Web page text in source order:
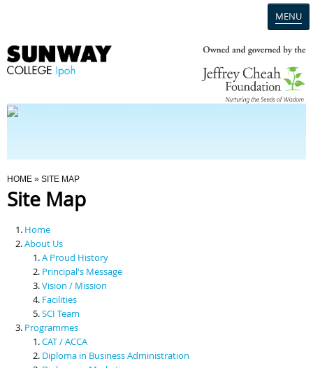
MENU
Programmes
Scholarships & Financial Aid
Contact Us
You Are Here
HOME » SITE MAP
Site Map
Home
About Us
A Proud History
Principal's Message
Vision / Mission
Facilities
SCI Team
Programmes
CAT / ACCA
Diploma in Business Administration